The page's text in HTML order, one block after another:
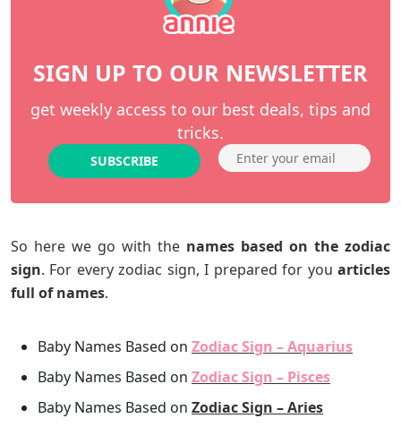
SIGN UP TO OUR NEWSLETTER
get weekly access to our best deals, tips and
tricks.
SUBSCRIBE
So here we go with the names based on the zodiac
sign. For every zodiac sign, I prepared for you articles
full of names.
Baby Names Based on Zodiac Sign – Aquarius
Baby Names Based on Zodiac Sign – Pisces
Baby Names Based on Zodiac Sign – Aries